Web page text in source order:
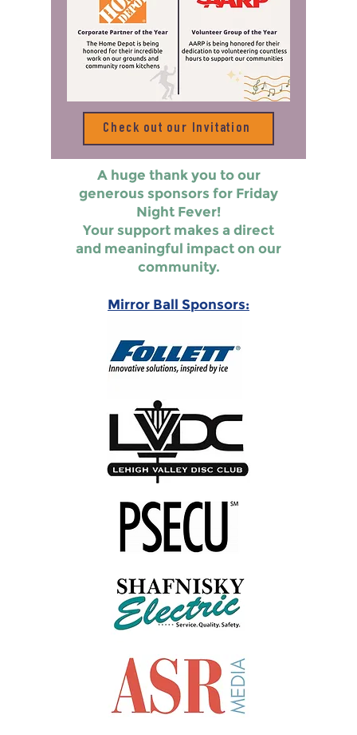
Check out our Invitation
A huge thank you to our
generous sponsors for Friday
Night Fever!
Your support makes a direct
and meaningful impact on our
community.
Mirror Ball Sponsors: